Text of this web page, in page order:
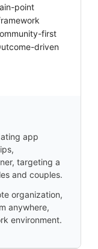
point
first
driven
app
targeting a
and couples.
organization,
anywhere,
environment.